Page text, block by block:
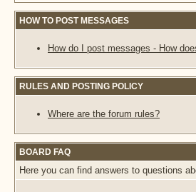
HOW TO POST MESSAGES
How do I post messages - How
RULES AND POSTING POLICY
Where are the forum rules?
BOARD FAQ
Here you can find answers to questions